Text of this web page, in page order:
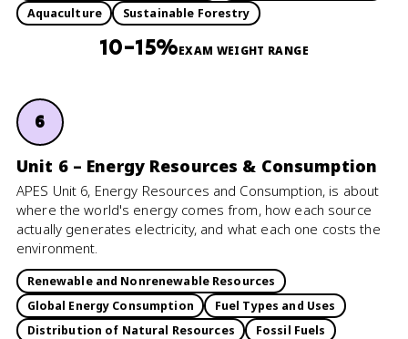
Aquaculture
Sustainable Forestry
10–15%EXAM WEIGHT RANGE
6
Unit 6 – Energy Resources & Consumption
APES Unit 6, Energy Resources and Consumption, is about
where the world's energy comes from, how each source
actually generates electricity, and what each one costs the
environment.
Renewable and Nonrenewable Resources
Global Energy Consumption
Fuel Types and Uses
Distribution of Natural Resources
Fossil Fuels